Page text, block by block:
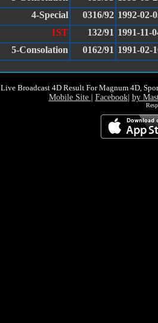
4-Special 0316/92 1992-02-
1ST 132/91 1991-11-
5-Consolation 0162/91 1991-02-
Live Broadcast 4D Result For Magnum 4D,
Mobile Site Facebook| by